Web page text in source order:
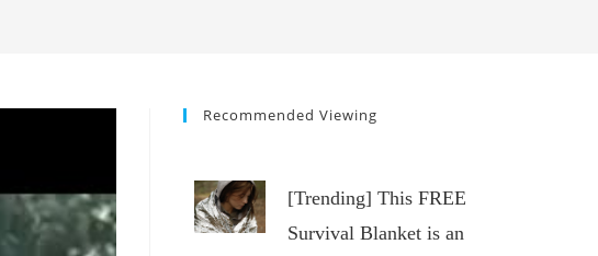
Recommended Viewing
[Trending] This FREE
Survival Blanket is an